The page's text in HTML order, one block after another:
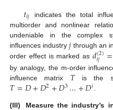
𝑡𝑖𝑗 indicates the total
multiorder and nonlinear
undeniable in the complex
influences industry𝑗through an
order effect is marked as 𝑑(2)
𝑖𝑗 =
by analogy, the m-order
influence matrix 𝑇is the
𝑇=𝐷+𝐷2+𝐷3…+𝐷𝑖
(III)
Measure the industry’s